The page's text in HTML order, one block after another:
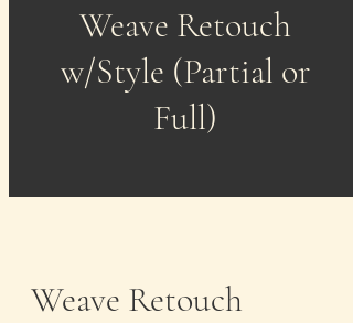
Weave Retouch
w/Style (Partial or
Full)
Weave Retouch